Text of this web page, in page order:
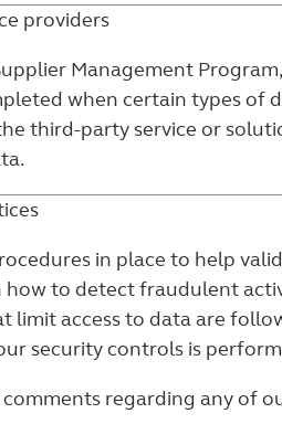
providers
Management
when certain types of
third-party service or
in place to help
to detect fraudulent
limit access to data are
security controls is
regarding any of